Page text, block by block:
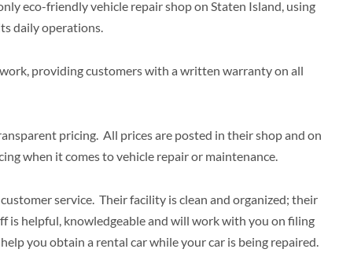
eco-friendly vehicle repair shop on Staten Island, using
daily operations.
providing customers with a written warranty on all
pricing. All prices are posted in their shop and on
when it comes to vehicle repair or maintenance.
service. Their facility is clean and organized; their
is helpful, knowledgeable and will work with you on filing
you obtain a rental car while your car is being repaired.